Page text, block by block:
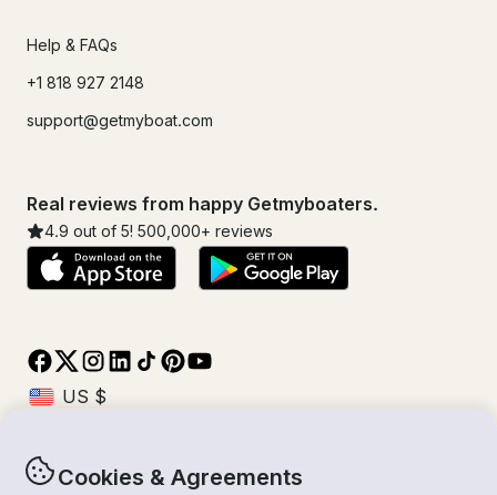
Cookies & Agreements
Help & FAQs
+1 818 927 2148
support@getmyboat.com
Real reviews from happy Getmyboaters.
4.9 out of 5! 500,000+ reviews
© Getmyboat 2026TermsPrivacy